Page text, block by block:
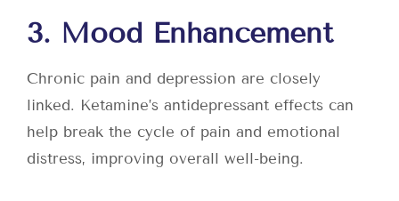
3. Mood Enhancement
Chronic pain and depression are closely
linked. Ketamine’s antidepressant effects can
help break the cycle of pain and emotional
distress, improving overall well-being.